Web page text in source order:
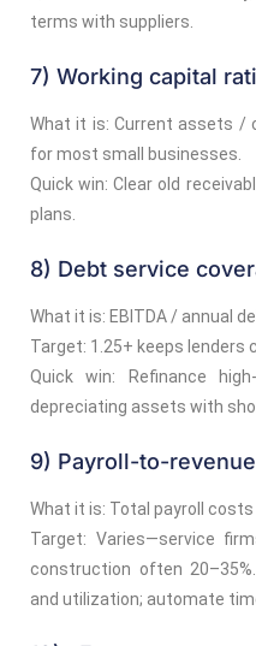
terms with suppliers.
7) Working capital
What it is: Current assets /
for most small businesses.
Quick win: Clear old
plans.
8) Debt service
What it is: EBITDA / annual
Target: 1.25+ keeps lenders
Quick win: Refinance
depreciating assets with
9) Payroll-to-
What it is: Total payroll costs
Target: Varies—service
construction often
and utilization; automate